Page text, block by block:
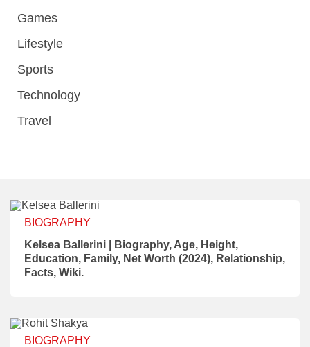
Games
Lifestyle
Sports
Technology
Travel
BIOGRAPHY
Kelsea Ballerini | Biography, Age, Height,
Education, Family, Net Worth (2024), Relationship,
Facts, Wiki.
BIOGRAPHY